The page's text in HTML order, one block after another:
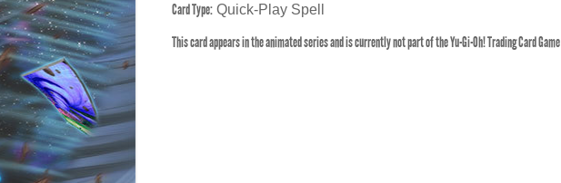
Card Type: Quick-Play Spell
This card appears in the animated series and is currently not part of the Yu-Gi-Oh! Trading Card Game